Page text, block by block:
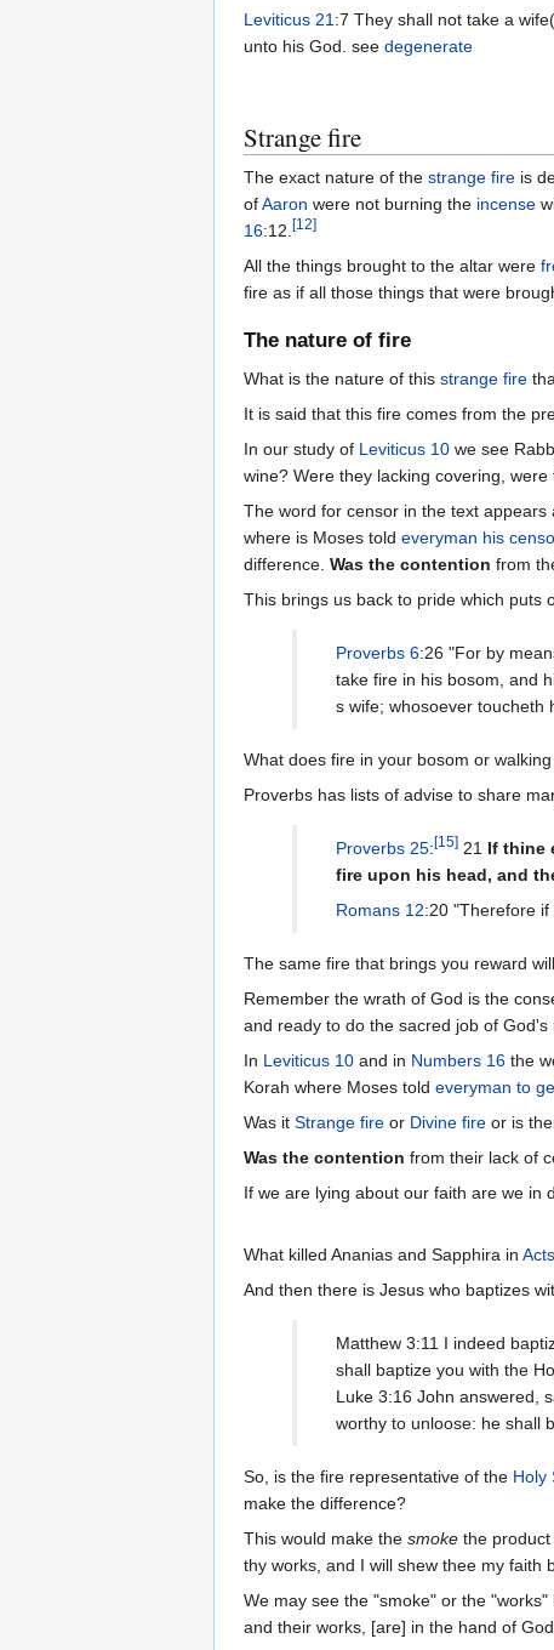
Leviticus 21
unto his God. see degenerate
Strange fire
The exact nature of the strange fire is
ofAaron were not burning the incense
16:12.[12]
All the things brought to the altar were
fire as if all those things that were
The nature of fire
What is the nature of this strange fire
It is said that this fire comes from the
In our study of Leviticus 10 we see
wine? Were they lacking covering,
where is Moses told everyman his
difference. Was the contention from
This brings us back to pride which puts
Proverbs 6:26 "For by
take fire in his bosom, and
s wife; whosoever toucheth
What does fire in your bosom or
Proverbs has lists of advise to share
Proverbs 25:[15] 21 If thine
fire upon his head, and
Romans 12:20 "Therefore
The same fire that brings you reward
Remember the wrath of God is the
and ready to do the sacred job of God's
In Leviticus 10 and in Numbers 16
Korah where Moses told everyman to
Was it Strange fire or Divine fire or is
Was the contention from their lack of
If we are lying about our faith are we in
What killed Ananias and Sapphira in
And then there is Jesus who baptizes
Matthew 3:11 I indeed
shall baptize you with the
Luke 3:16 John answered,
worthy to unloose: he shall
So, is the fire representative of the Holy
make the difference?
This would make the smoke the
thy works, and I will shew thee my faith
We may see the "smoke" or the
and their works, [are] in the hand of